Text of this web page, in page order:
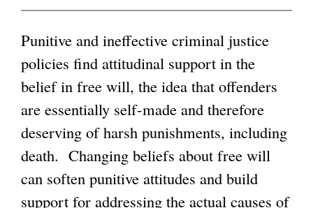
Punitive and ineffective criminal justice
policies find attitudinal support in the
belief in free will, the idea that offenders
are essentially self-made and therefore
deserving of harsh punishments, including
death. Changing beliefs about free will
can soften punitive attitudes and build
support for addressing the actual causes of